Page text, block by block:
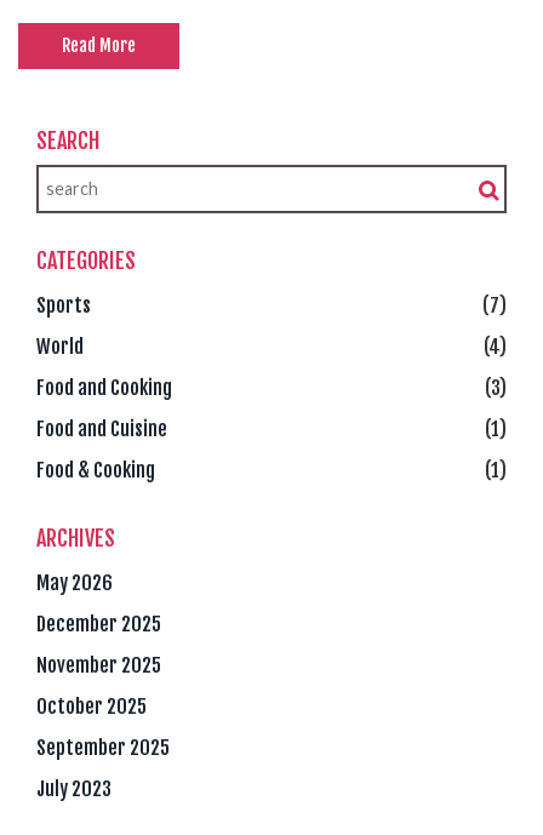
Read More
SEARCH
CATEGORIES
Sports
(7)
World
(4)
Food and Cooking
(3)
Food and Cuisine
(1)
Food & Cooking
(1)
ARCHIVES
May 2026
December 2025
November 2025
October 2025
September 2025
July 2023